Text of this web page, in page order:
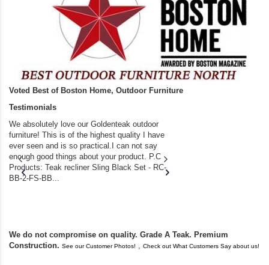
Voted Best of Boston Home, Outdoor Furniture
Testimonials
We absolutely love our Goldenteak outdoor
furniture! This is of the highest quality I have
ever seen and is so practical.I can not say
enough good things about your product. P.C
Products: Teak recliner Sling Black Set - RC-
BB-2-FS-BB...
We do not compromise on quality. Grade A Teak. Premium
Construction. See our Customer Photos! , Check out What Customers Say about us!